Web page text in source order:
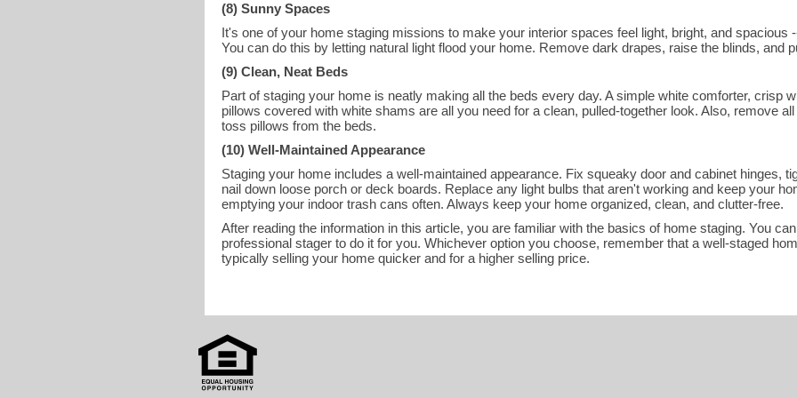
(8) Sunny Spaces
It's one of your home staging missions to make your interior spaces feel light, bright, and spacious
You can do this by letting natural light flood your home. Remove dark drapes, raise the blinds, and
(9) Clean, Neat Beds
Part of staging your home is neatly making all the beds every day. A simple white comforter, crisp
pillows covered with white shams are all you need for a clean, pulled-together look. Also, remove
toss pillows from the beds.
(10) Well-Maintained Appearance
Staging your home includes a well-maintained appearance. Fix squeaky door and cabinet hinges,
nail down loose porch or deck boards. Replace any light bulbs that aren't working and keep your
emptying your indoor trash cans often. Always keep your home organized, clean, and clutter-free.
After reading the information in this article, you are familiar with the basics of home staging. You
professional stager to do it for you. Whichever option you choose, remember that a well-staged
typically selling your home quicker and for a higher selling price.